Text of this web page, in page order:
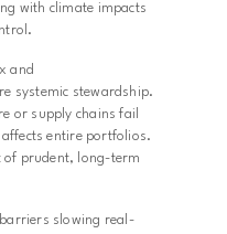
with climate impacts
and
systemic stewardship.
or supply chains fail
entire portfolios.
of prudent, long-term
slowing real-